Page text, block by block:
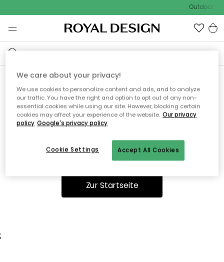
Outdoor
Ooops, die Seite wurde nicht
gefunden.
Du kannst auf unserer Startseiteweiter navigieren.
Zur Startseite
;
We care about your privacy!
We use cookies to personalize content and ads, and to analyze
our traffic. You have the right and option to opt out of any non-
essential cookies while using our site. However, blocking certain
cookies may affect your experience of the website. Our privacy
policy Google's privacy policy
Accept All Cookies
Cookie Settings